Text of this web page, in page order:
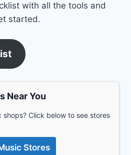
with all the tools and
started.
Near You
shops? Click below to see stores
Stores